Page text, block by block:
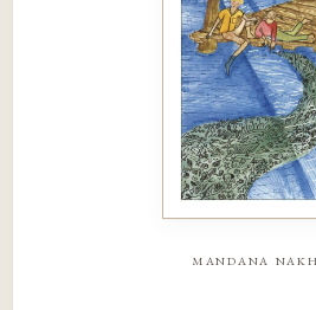
mandana